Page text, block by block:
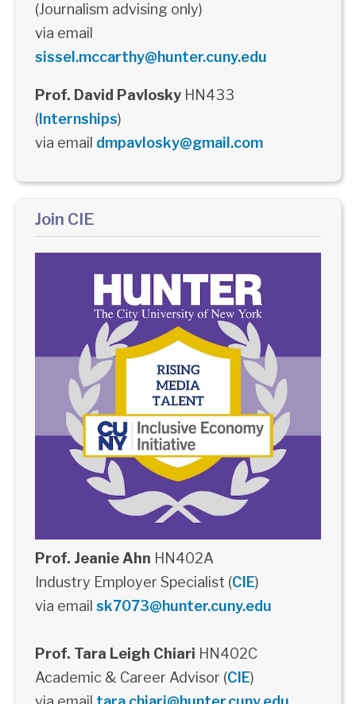
(Journalism advising only)
via email
sissel.mccarthy@hunter.cuny.edu
Prof. David PavloskyHN433
(Internships)
via email dmpavlosky@gmail.com
Join CIE
Prof. Jeanie Ahn HN402A
Industry Employer Specialist (CIE)
via email sk7073@hunter.cuny.edu
Prof. Tara Leigh Chiari HN402C
Academic & Career Advisor (CIE)